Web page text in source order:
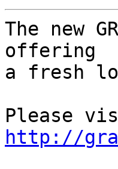
The new
offering
a fresh
http://